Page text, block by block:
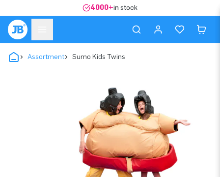
4000+in stock
Assortment Sumo Kids Twins